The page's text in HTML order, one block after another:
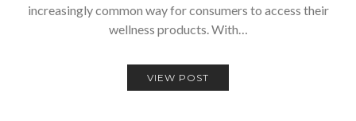
increasingly common way for consumers to access their
wellness products. With…
VIEW POST